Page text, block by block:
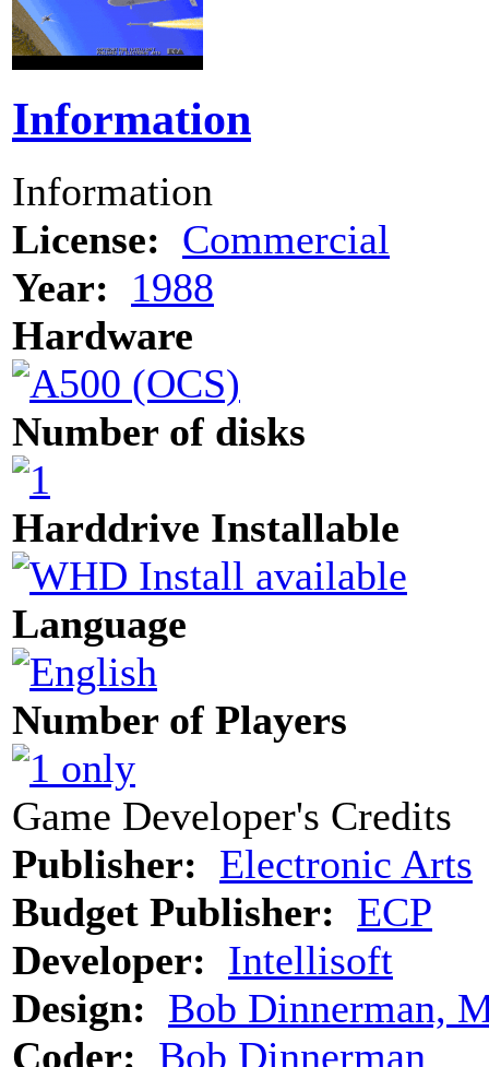
Information
Information
License: Commercial
Year:
1988
Hardware
Number of disks
Harddrive Installable
Language
Number of Players
Game Developer's Credits
Publisher: Electronic Arts
Budget Publisher: ECP
Developer: Intellisoft
Design: Bob Dinnerman,
Coder: Bob Dinnerman